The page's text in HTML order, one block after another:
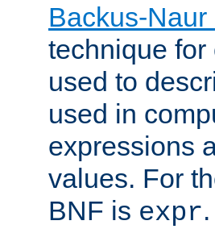
Backus-Naur
technique for
used to
used in
expressions
values. For
BNF is expr